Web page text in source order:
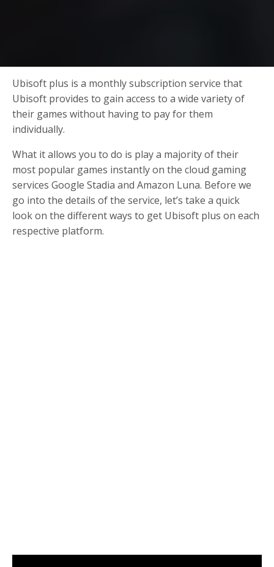
Ubisoft plus is a monthly subscription service that
Ubisoft provides to gain access to a wide variety of
their games without having to pay for them
individually.
What it allows you to do is play a majority of their
most popular games instantly on the cloud gaming
services Google Stadia and Amazon Luna. Before we
go into the details of the service, let’s take a quick
look on the different ways to get Ubisoft plus on each
respective platform.